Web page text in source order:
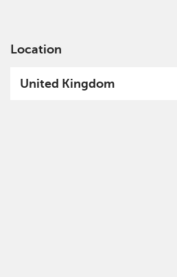
Location
United Kingdom